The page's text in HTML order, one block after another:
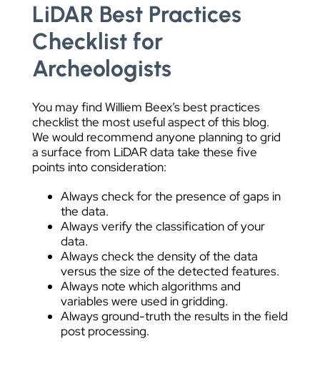
LiDAR Best Practices
Checklist for
Archeologists
You may find Williem Beex’s best practices
checklist the most useful aspect of this blog.
We would recommend anyone planning to grid
a surface from LiDAR data take these five
points into consideration:
Always check for the presence of gaps in
the data.
Always verify the classification of your
data.
Always check the density of the data
versus the size of the detected features.
Always note which algorithms and
variables were used in gridding.
Always ground-truth the results in the field
post processing.